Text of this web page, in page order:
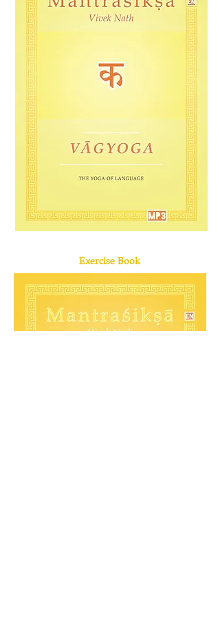
Exercise Book